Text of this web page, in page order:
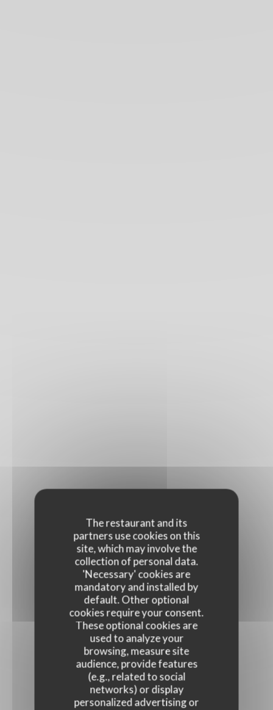
The restaurant and its
partners use cookies on this
site, which may involve the
collection of personal data.
'Necessary' cookies are
mandatory and installed by
default. Other optional
cookies require your consent.
These optional cookies are
used to analyze your
browsing, measure site
audience, provide features
(e.g., related to social
networks) or display
personalized advertising or